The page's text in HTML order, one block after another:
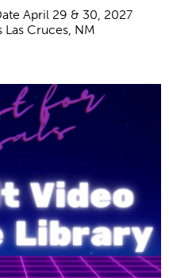
April 29 & 30, 2027
Las Cruces, NM